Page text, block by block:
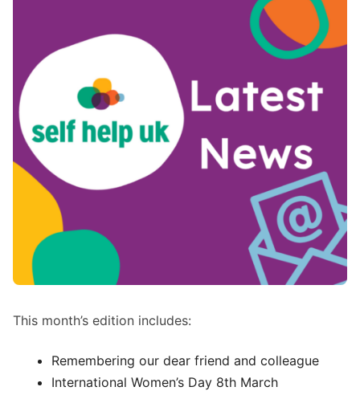
This month’s edition includes:
Remembering our dear friend and colleague
International Women’s Day 8th March